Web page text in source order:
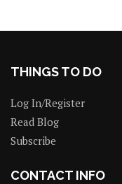
THINGS TO DO
Log In/Register
Read Blog
Subscribe
CONTACT INFO